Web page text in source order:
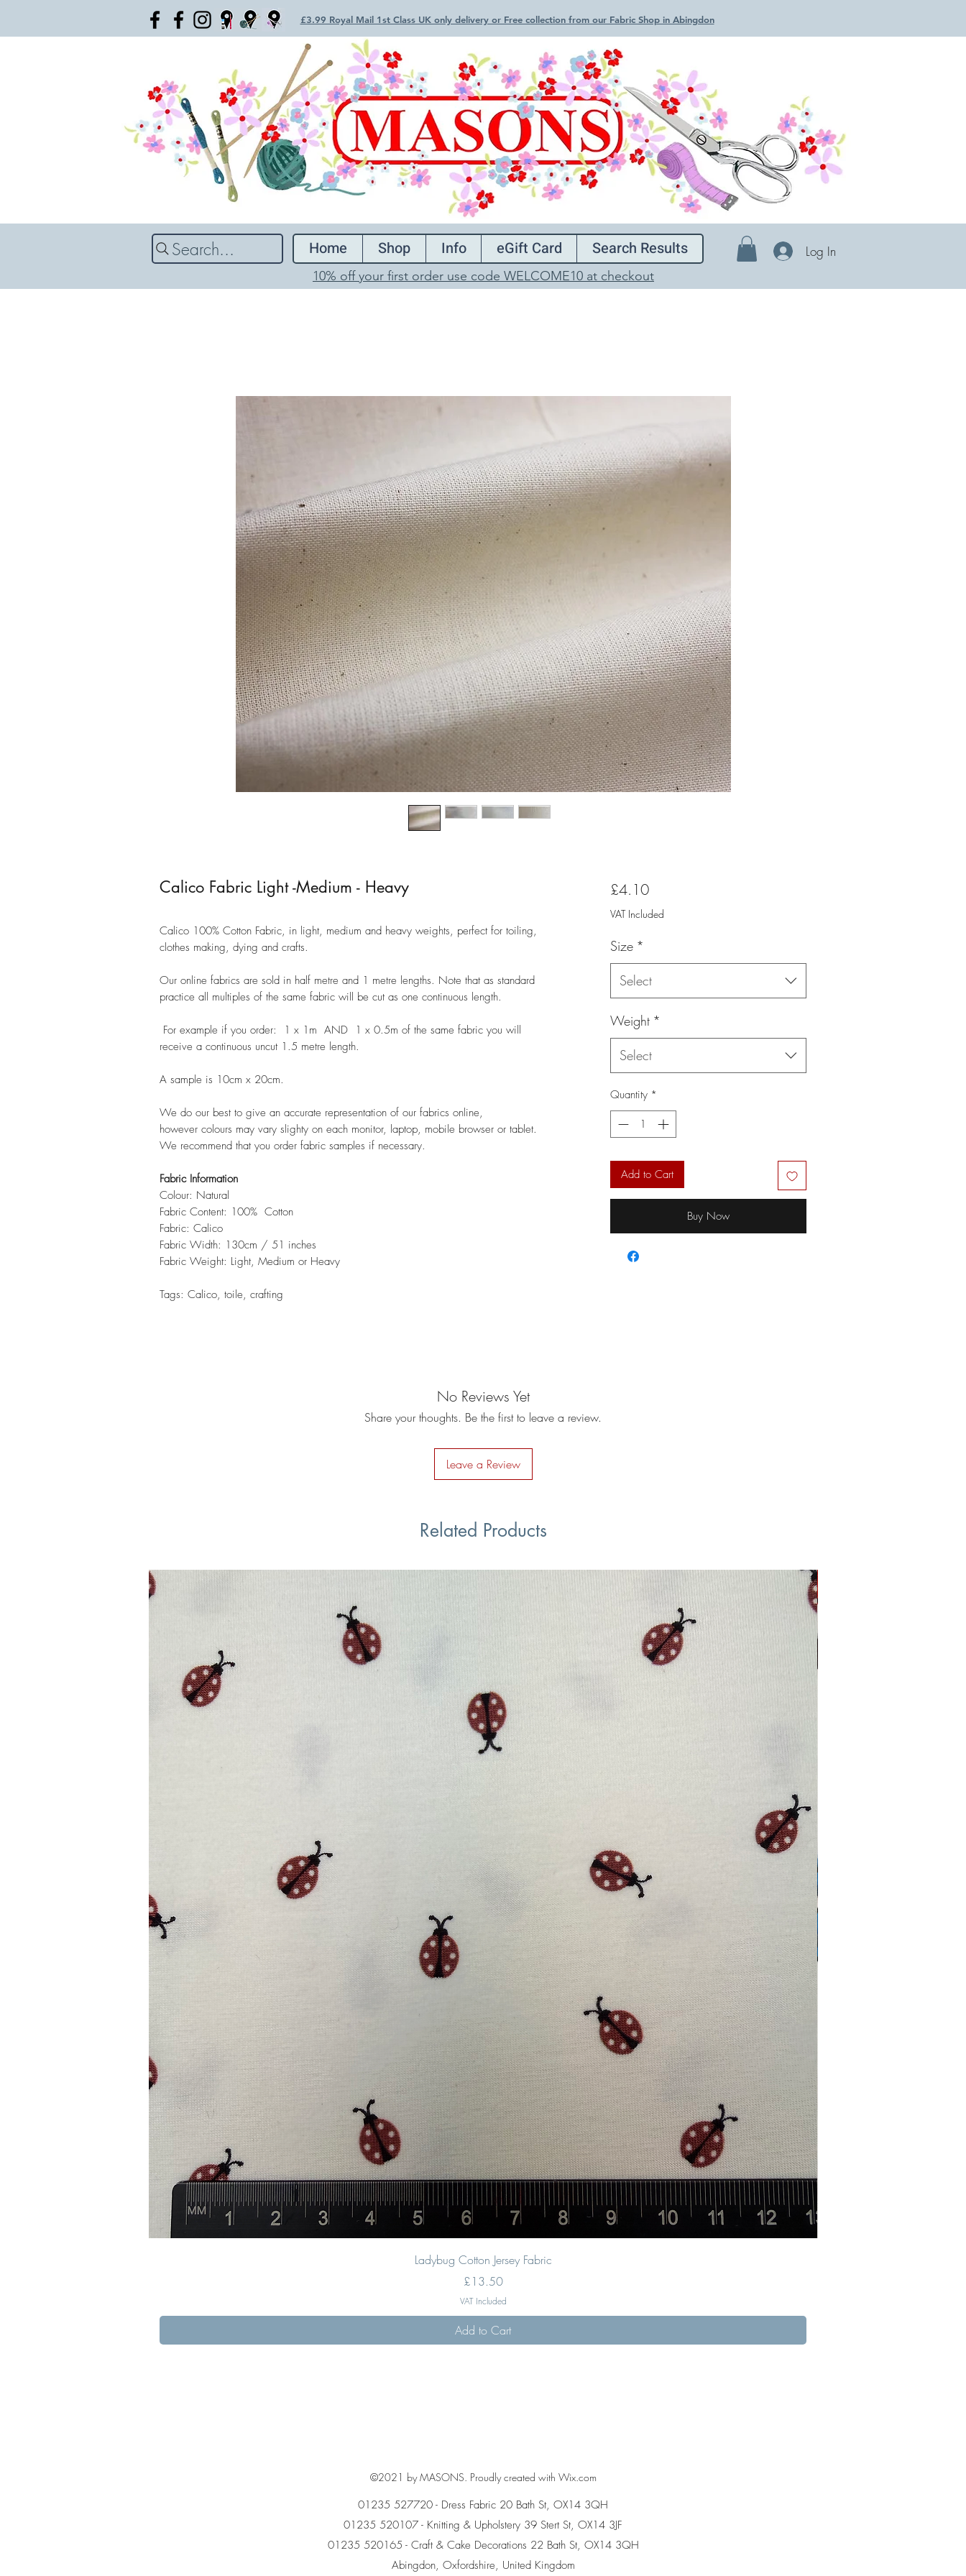
£3.99 Royal Mail 1st Class UK only delivery or Free collection from our Fabric Shop in Abingdon
Search... Home Shop Info eGift Card Search Results Log In
10% off your first order use code WELCOME10 at checkout
Calico Fabric Light -Medium - Heavy
Calico 100% Cotton Fabric, in light, medium and heavy weights, perfect for toiling,
clothes making, dying and crafts.
Our online fabrics are sold in half metre and 1 metre lengths. Note that as standard
practice all multiples of the same fabric will be cut as one continuous length.
For example if you order: 1 x 1m AND 1 x 0.5m of the same fabric you will
receive a continuous uncut 1.5 metre length.
A sample is 10cm x 20cm.
We do our best to give an accurate representation of our fabrics online,
however colours may vary slighty on each monitor, laptop, mobile browser or tablet.
We recommend that you order fabric samples if necessary.
Fabric Information
Colour: Natural
Fabric Content: 100% Cotton
Fabric: Calico
Fabric Width: 130cm / 51 inches
Fabric Weight: Light, Medium or Heavy
Tags: Calico, toile, crafting
£4.10Price
VAT Included
Size *
Select
Weight *
Select
Quantity *
Add to Cart
Buy Now
No Reviews Yet
Share your thoughts. Be the first to leave a review.
Leave a Review
Related Products
Quick View
Ladybug Cotton Jersey Fabric
Price
£13.50
VAT Included
Add to Cart
©2021 by MASONS. Proudly created with Wix.com
01235 527720 - Dress Fabric 20 Bath St, OX14 3QH
01235 520107 - Knitting & Upholstery 39 Stert St, OX14 3JF
01235 520165 - Craft & Cake Decorations 22 Bath St, OX14 3QH
Abingdon, Oxfordshire, United Kingdom